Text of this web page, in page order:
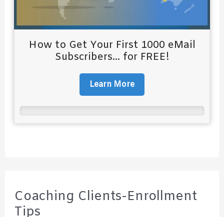
How to Get Your First 1000 eMail
Subscribers... for FREE!
Learn More
Coaching Clients-Enrollment
Tips